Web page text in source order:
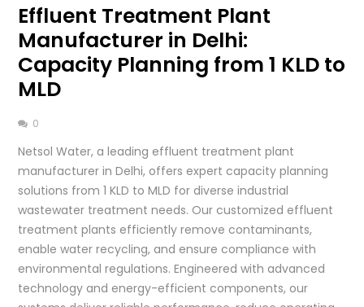
Effluent Treatment Plant
Manufacturer in Delhi:
Capacity Planning from 1 KLD to
MLD
0
Netsol Water, a leading effluent treatment plant
manufacturer in Delhi, offers expert capacity planning
solutions from 1 KLD to MLD for diverse industrial
wastewater treatment needs. Our customized effluent
treatment plants efficiently remove contaminants,
enable water recycling, and ensure compliance with
environmental regulations. Engineered with advanced
technology and energy-efficient components, our